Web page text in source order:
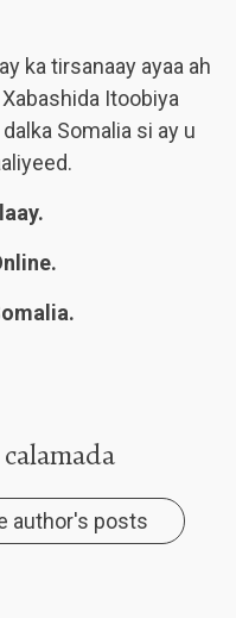
ka tirsanaay ayaa ah
Itoobiya
Somalia si ay u
calamada
author's posts